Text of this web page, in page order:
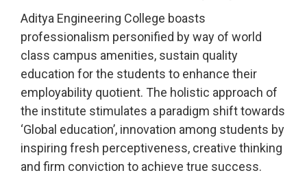
Aditya Engineering College boasts
professionalism personified by way of world
class campus amenities, sustain quality
education for the students to enhance their
employability quotient. The holistic approach of
the institute stimulates a paradigm shift towards
‘Global education’, innovation among students by
inspiring fresh perceptiveness, creative thinking
and firm conviction to achieve true success.